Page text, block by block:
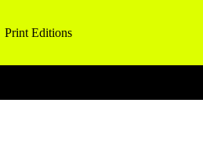
Print Editions